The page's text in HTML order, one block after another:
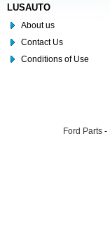
LUSAUTO
About us
Contact Us
Conditions of Use
Ford Parts -